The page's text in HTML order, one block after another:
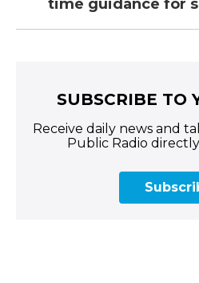
time guidance for
SUBSCRIBE TO
Receive daily news and
Public Radio